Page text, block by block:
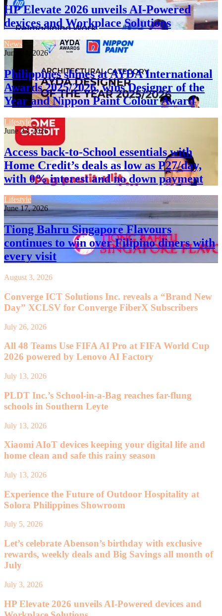
HP Elevate 2026 unveils AI-Powered
devices and Workplace Solutions
News
June 24, 2026
Philippines shines at AYDA International
Awards 2025/2026, wins Designer of the
Year and Nippon Paint Colour Award
Lifestyle
June 23, 2026
Access back-to-School essentials with
Home Credit’s deals as low as P27/day,
with 0% interest and no down payment
Lifestyle
June 17, 2026
Tiong Bahru Singapore Flavours
continues to win over Filipino diners with
every visit
August 3, 2026
Converge ICT Solutions Inc. reveals a “Brand New
Day” XCLSV for Converge FiberX Subscribers
July 26, 2026
All 48 Teams Use FIFA AI Pro at FIFA World Cup
2026 powered by Lenovo AI Factory
July 13, 2026
PLDT Inc.’s School-in-a-Bag reaches far-flung
schools in Southern Leyte
July 13, 2026
Xiaomi AIoT devices keeping your digital life and
home clean and safe this rainy season
July 13, 2026
Experience the Future of Outdoor Hospitality at
Solora Philippines Showroom
July 5, 2026
Let’s celebrate Abenson’s birthday with exclusive
rewards, weekly deals and Big Savings all month of
July
July 3, 2026
HP Elevate 2026 unveils AI-Powered devices and